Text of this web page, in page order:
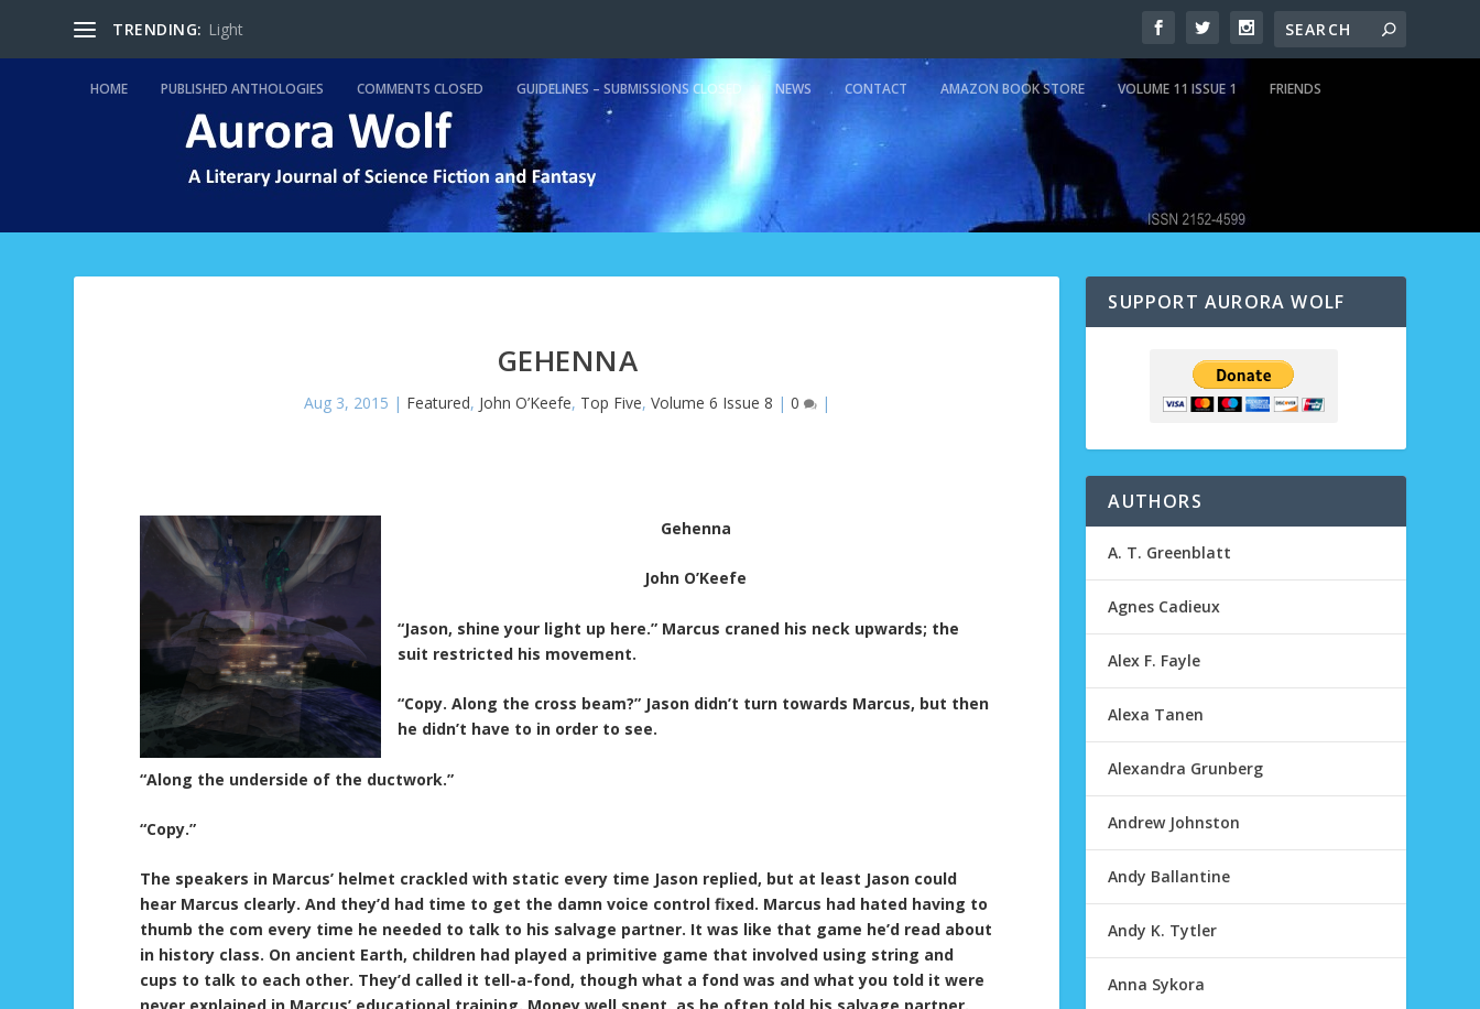
TRENDING: Light
HOME PUBLISHED ANTHOLOGIES COMMENTS CLOSED GUIDELINES – SUBMISSIONS CLOSED NEWS CONTACT AMAZON BOOK STORE VOLUME 11 ISSUE 1 FRIENDS
GEHENNA
Aug 3, 2015 | Featured, John O’Keefe, Top Five, Volume 6 Issue 8 | 0 |
Gehenna
John O’Keefe
“Jason, shine your light up here.” Marcus craned his neck upwards; the
suit restricted his movement.
“Copy. Along the cross beam?” Jason didn’t turn towards Marcus, but then
he didn’t have to in order to see.
“Along the underside of the ductwork.”
“Copy.”
The speakers in Marcus’ helmet crackled with static every time Jason replied, but at least Jason could
hear Marcus clearly. And they’d had time to get the damn voice control fixed. Marcus had hated having to
thumb the com every time he needed to talk to his salvage partner. It was like that game he’d read about
in history class. On ancient Earth, children had played a primitive game that involved using string and
cups to talk to each other. They’d called it tell-a-fond, though what a fond was and what you told it were
SUPPORT AURORA WOLF
AUTHORS
A. T. Greenblatt
Agnes Cadieux
Alex F. Fayle
Alexa Tanen
Alexandra Grunberg
Andrew Johnston
Andy Ballantine
Andy K. Tytler
Anna Sykora